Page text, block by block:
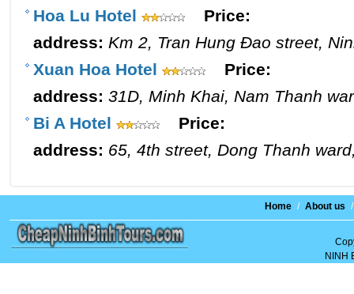
Hoa Lu Hotel
Price:
address: Km 2, Tran Hung Đao street,
Xuan Hoa Hotel
Price:
address: 31D, Minh Khai, Nam Thanh
Bi A Hotel
Price:
address: 65, 4th street, Dong Thanh
Home / About us /
NINH